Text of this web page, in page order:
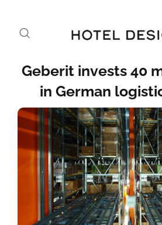
Geberit invests 40
in German